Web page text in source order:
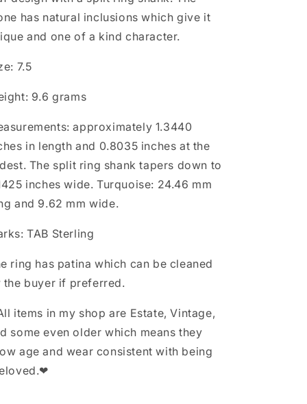
has natural inclusions which give it
and one of a kind character.
7.5
9.6 grams
approximately 1.3440
in length and 0.8035 inches at the
The split ring shank tapers down to
inches wide. Turquoise: 24.46 mm
and 9.62 mm wide.
TAB Sterling
ring has patina which can be cleaned
the buyer if preferred.
items in my shop are Estate, Vintage,
some even older which means they
age and wear consistent with being